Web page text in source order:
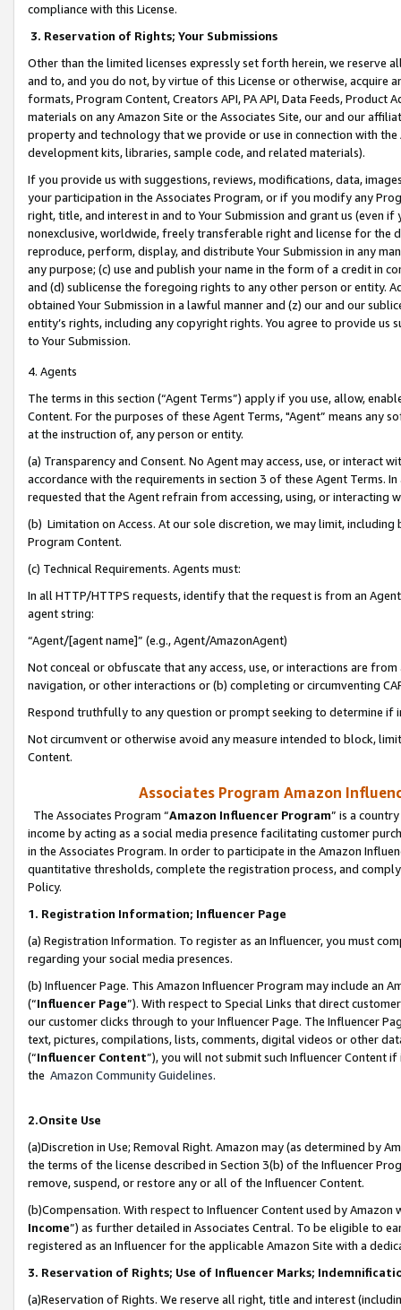
compliance with this License.
3. Reservation of Rights; Your Submissions
Other than the limited licenses expressly set forth herein, we
and to, and you do not, by virtue of this License or otherwise, acquire
formats, Program Content, Creators API, PA API, Data Feeds,
materials on any Amazon Site or the Associates Site, our and our
property and technology that we provide or use in connection with
development kits, libraries, sample code, and related materials).
If you provide us with suggestions, reviews, modifications, data,
your participation in the Associates Program, or if you modify any
right, title, and interest in and to Your Submission and grant us (even
nonexclusive, worldwide, freely transferable right and license for
reproduce, perform, display, and distribute Your Submission in any
any purpose; (c) use and publish your name in the form of a credit in
and (d) sublicense the foregoing rights to any other person or entity.
obtained Your Submission in a lawful manner and (z) our and our
entity’s rights, including any copyright rights. You agree to provide us
to Your Submission.
4. Agents
The terms in this section (“Agent Terms”) apply if you use, allow,
Content. For the purposes of these Agent Terms, "Agent” means
at the instruction of, any person or entity.
(a) Transparency and Consent. No Agent may access, use, or
accordance with the requirements in section 3 of these Agent Terms.
requested that the Agent refrain from accessing, using, or interacting
(b) Limitation on Access. At our sole discretion, we may limit,
Program Content.
(c) Technical Requirements. Agents must:
In all HTTP/HTTPS requests, identify that the request is from an
agent string:
“Agent/[agent name]” (e.g., Agent/AmazonAgent)
Not conceal or obfuscate that any access, use, or interactions are
navigation, or other interactions or (b) completing or circumventing
Respond truthfully to any question or prompt seeking to determine if
Not circumvent or otherwise avoid any measure intended to block,
Content.
Associates Program Amazon
The Associates Program “Amazon Influencer Program” is a
income by acting as a social media presence facilitating customer
in the Associates Program. In order to participate in the Amazon
quantitative thresholds, complete the registration process, and
Policy.
1. Registration Information; Influencer Page
(a) Registration Information. To register as an Influencer, you must
regarding your social media presences.
(b) Influencer Page. This Amazon Influencer Program may include an
(“Influencer Page”). With respect to Special Links that direct
our customer clicks through to your Influencer Page. The Influencer
text, pictures, compilations, lists, comments, digital videos or other
(“Influencer Content”), you will not submit such Influencer Content
the Amazon Community Guidelines.
2.Onsite Use
(a)Discretion in Use; Removal Right. Amazon may (as determined by
the terms of the license described in Section 3(b) of the Influencer
remove, suspend, or restore any or all of the Influencer Content.
(b)Compensation. With respect to Influencer Content used by
Income”) as further detailed in Associates Central. To be eligible to
registered as an Influencer for the applicable Amazon Site with a
3. Reservation of Rights; Use of Influencer Marks;
(a)Reservation of Rights. We reserve all right, title and interest